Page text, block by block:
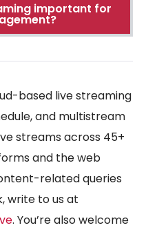
important for
based live streaming
and multistream
streams across 45+
and the web
related queries
write to us at
. You’re also welcome